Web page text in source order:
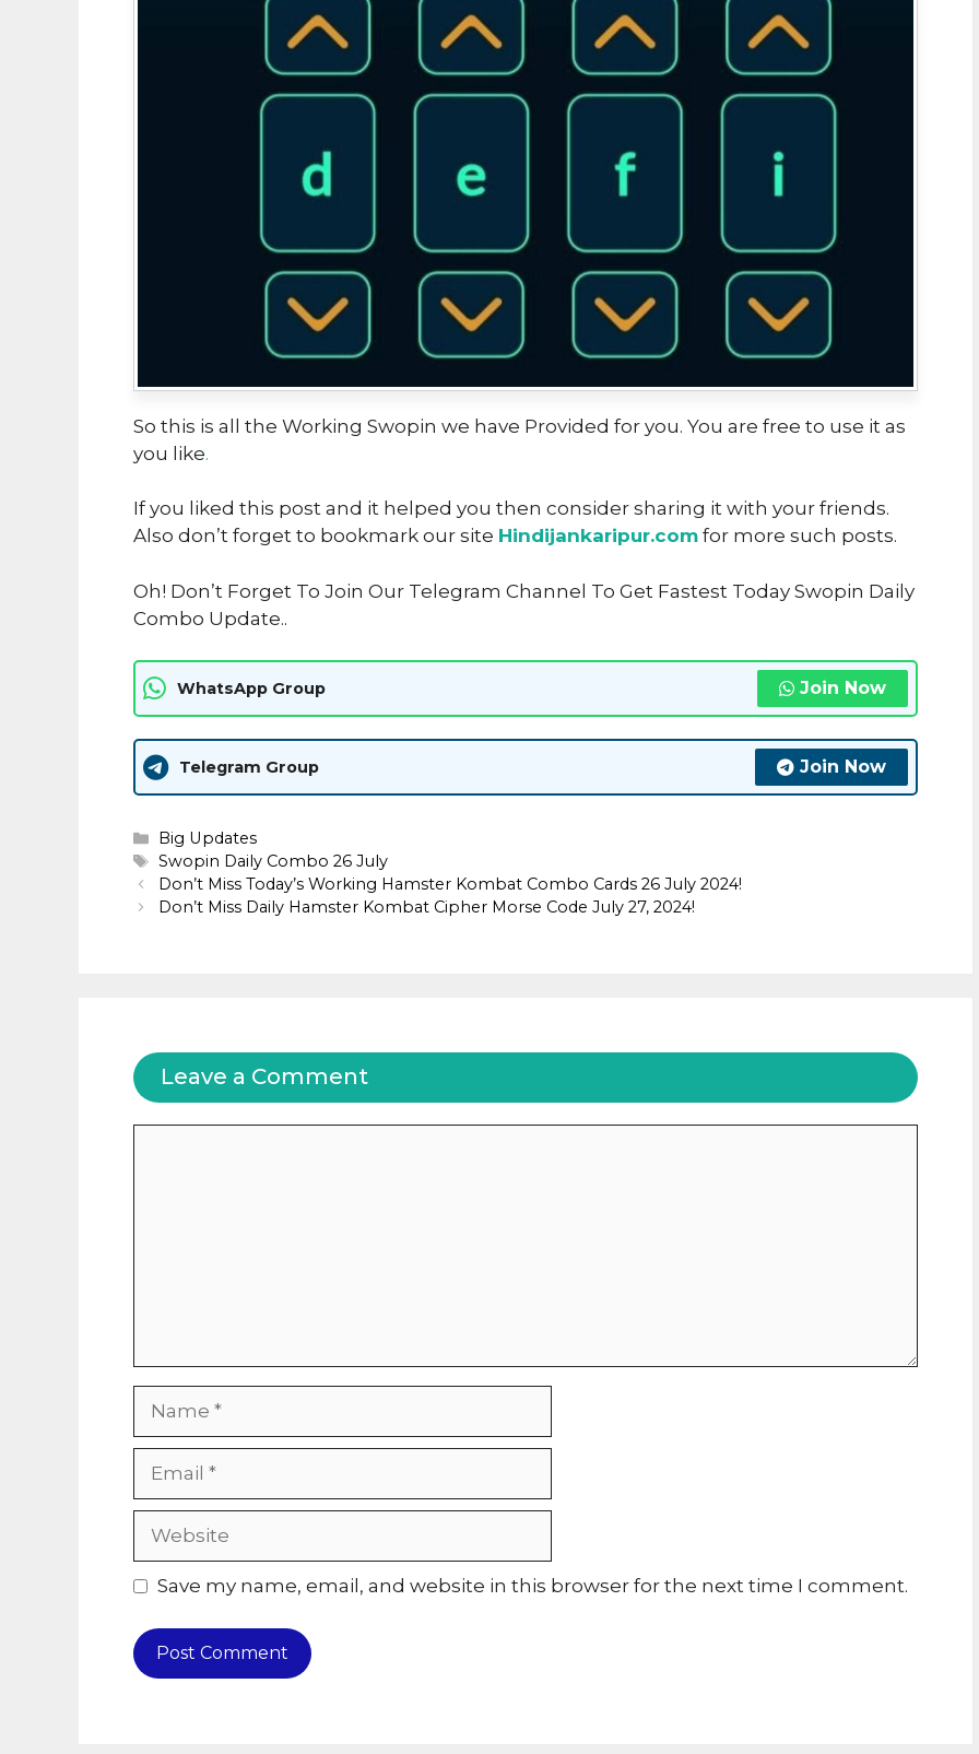
So this is all the Working Swopin we have Provided for you. You are free to use it as
you like.
If you liked this post and it helped you then consider sharing it with your friends.
Also don’t forget to bookmark our site Hindijankaripur.com for more such posts.
Oh! Don’t Forget To Join Our Telegram Channel To Get Fastest Today Swopin Daily
Combo Update..
WhatsApp Group Join Now
Telegram Group Join Now
Categories
Big Updates
Tags
Swopin Daily Combo 26 July
Don’t Miss Today’s Working Hamster Kombat Combo Cards 26 July 2024!
Don’t Miss Daily Hamster Kombat Cipher Morse Code July 27, 2024!
Leave a Comment
Website
Save my name, email, and website in this browser for the next time I comment.